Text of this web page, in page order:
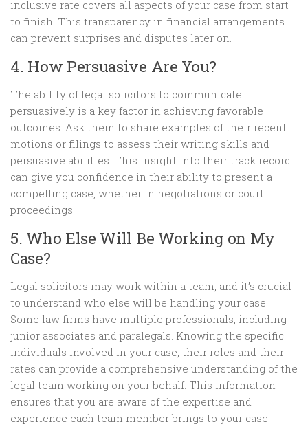
inclusive rate covers all aspects of your case from start
to finish. This transparency in financial arrangements
can prevent surprises and disputes later on.
4. How Persuasive Are You?
The ability of legal solicitors to communicate
persuasively is a key factor in achieving favorable
outcomes. Ask them to share examples of their recent
motions or filings to assess their writing skills and
persuasive abilities. This insight into their track record
can give you confidence in their ability to present a
compelling case, whether in negotiations or court
proceedings.
5. Who Else Will Be Working on My
Case?
Legal solicitors may work within a team, and it’s crucial
to understand who else will be handling your case.
Some law firms have multiple professionals, including
junior associates and paralegals. Knowing the specific
individuals involved in your case, their roles and their
rates can provide a comprehensive understanding of the
legal team working on your behalf. This information
ensures that you are aware of the expertise and
experience each team member brings to your case.